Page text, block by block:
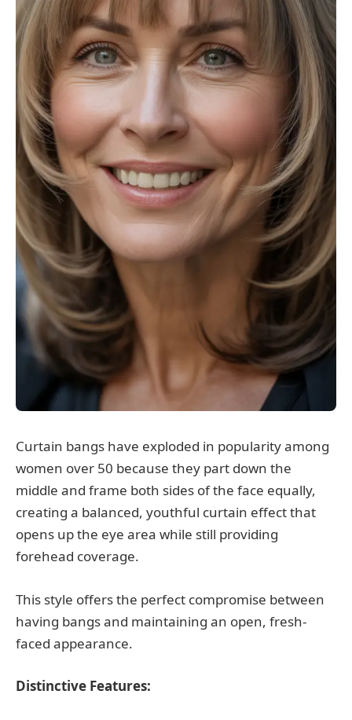
Curtain bangs have exploded in popularity among
women over 50 because they part down the
middle and frame both sides of the face equally,
creating a balanced, youthful curtain effect that
opens up the eye area while still providing
forehead coverage.
This style offers the perfect compromise between
having bangs and maintaining an open, fresh-
faced appearance.
Distinctive Features: